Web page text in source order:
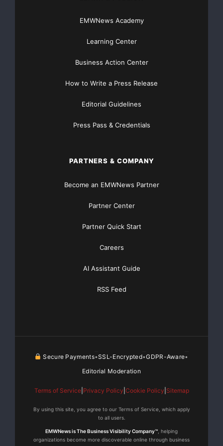
original article here.
$22,967 On Gov’t Grants If They Apply.
[youtube https://www.youtube.com/watch?
EMWNews Academy
Learning Center
Business Action Center
How to Write a Press Release
Editorial Guidelines
Press Pass & Credentials
PARTNERS & COMPANY
Become an EMWNews Partner
Partner Center
Partner Quick Start
Careers
AI Assistant Guide
RSS Feed
Secure Payments•SSL-Encrypted•GDPR-Aware•
Editorial Moderation
Terms of Service| Privacy Policy Cookie Policy Sitemap
By using this site, you agree to our Terms of Service, which apply
to all users.
EMWNews is The Business Visibility Company™ , helping
organizations become more discoverable online through business